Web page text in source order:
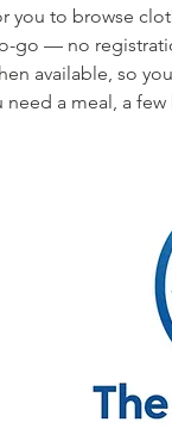
you to browse
go — no
available, so
a meal, a